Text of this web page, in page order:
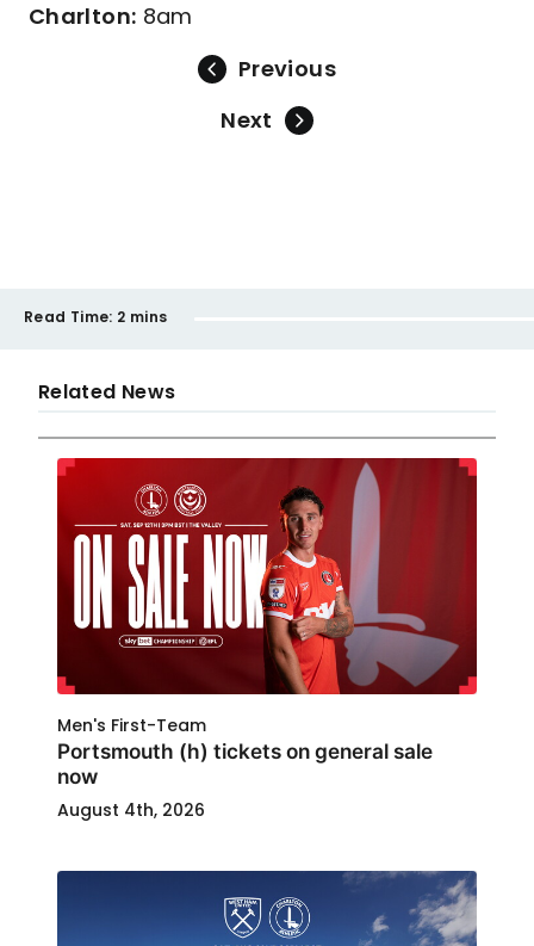
Charlton: 8am
Previous
Next
Read Time: 2 mins
Related News
Men's First-Team
Portsmouth (h) tickets on general sale
now
August 4th, 2026